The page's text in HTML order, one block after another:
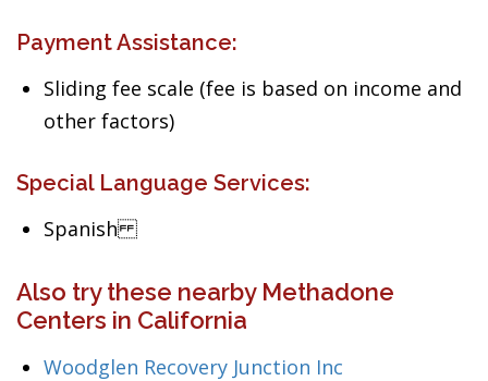
Payment Assistance:
Sliding fee scale (fee is based on income and
other factors)
Special Language Services:
Spanish
Also try these nearby Methadone
Centers in California
Woodglen Recovery Junction Inc